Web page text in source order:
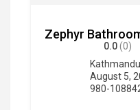
Zephyr
0.0(0)
Kathmandu
August 5,
980-